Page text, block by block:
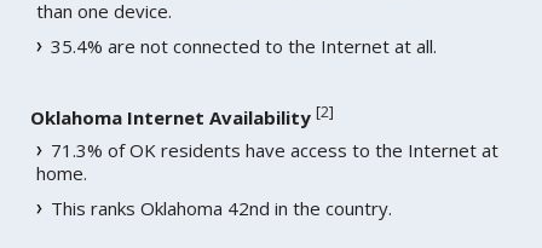
than one device.
35.4% are not connected to the Internet at all.
Oklahoma Internet Availability [2]
71.3% of OK residents have access to the Internet at
home.
This ranks Oklahoma 42nd in the country.